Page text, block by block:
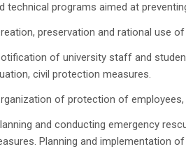
technical programs aimed at
preservation and rational use
of university staff and
civil protection measures.
of protection of
and conducting emergency
Planning and implementation